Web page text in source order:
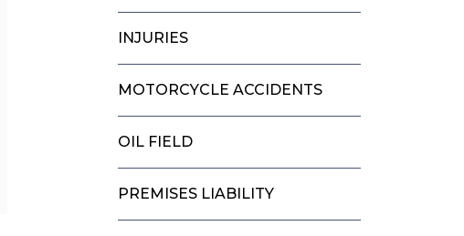
INJURIES
MOTORCYCLE ACCIDENTS
OIL FIELD
PREMISES LIABILITY